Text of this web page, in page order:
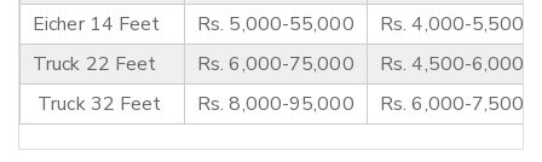
Eicher 14 Feet
Rs. 5,000-55,000
Rs. 4,000-5,500
Truck 22 Feet
Rs. 6,000-75,000
Rs. 4,500-6,000
Truck 32 Feet
Rs. 8,000-95,000 Rs. 6,000-7,500